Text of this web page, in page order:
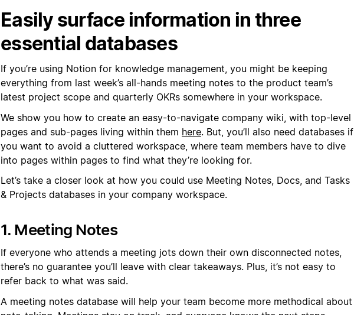
Easily surface information in three
essential databases
If you’re using Notion for knowledge management, you might be keeping
everything from last week’s all-hands meeting notes to the product team’s
latest project scope and quarterly OKRs somewhere in your workspace.
We show you how to create an easy-to-navigate company wiki, with top-level
pages and sub-pages living within them here. But, you’ll also need databases if
you want to avoid a cluttered workspace, where team members have to dive
into pages within pages to find what they’re looking for.
Let’s take a closer look at how you could use Meeting Notes, Docs, and Tasks
& Projects databases in your company workspace.
1. Meeting Notes
If everyone who attends a meeting jots down their own disconnected notes,
there’s no guarantee you’ll leave with clear takeaways. Plus, it’s not easy to
refer back to what was said.
A meeting notes database will help your team become more methodical about